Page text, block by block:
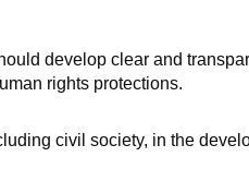
develop clear and
rights protections.
civil society, in the